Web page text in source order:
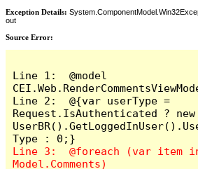
Exception Details:
out
Source Error:
Line 1:  @model
Line 2:  @{var userType =
Request.IsAuthenticated ? new
Line 3:  @foreach (var item